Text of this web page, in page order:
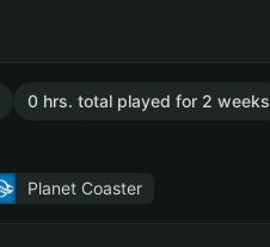
0 hrs. total played for 2 weeks
Planet Coaster